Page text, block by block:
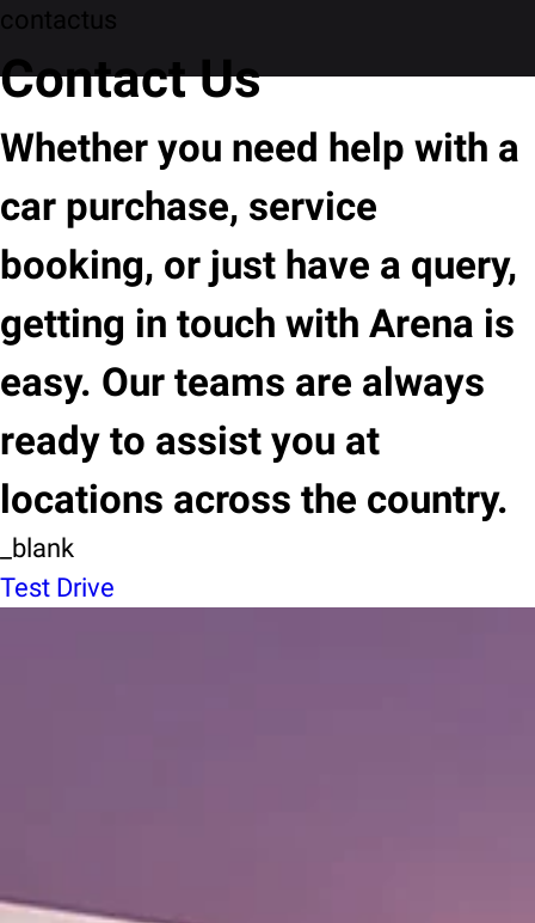
contactus
Contact Us
Whether you need help with a
car purchase, service
booking, or just have a query,
getting in touch with Arena is
easy. Our teams are always
ready to assist you at
locations across the country.
_blank
Test Drive